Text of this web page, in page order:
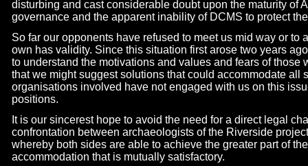
disturbing and cast considerable doubt upon the maturity of
governance and the apparent inability of DCMS to protect
So far our opponents have refused to meet us mid way or to
own has validity. Since this situation first arose two years
to understand the motivations and values and fears of those
that we might suggest solutions that could accommodate all
organisations involved have not engaged with us on this
positions.
It is our sincerest hope to avoid the need for a direct legal
confrontation between archaeologists of the Riverside
whereby both sides are able to achieve the greater part of
accommodation that is mutually satisfactory.